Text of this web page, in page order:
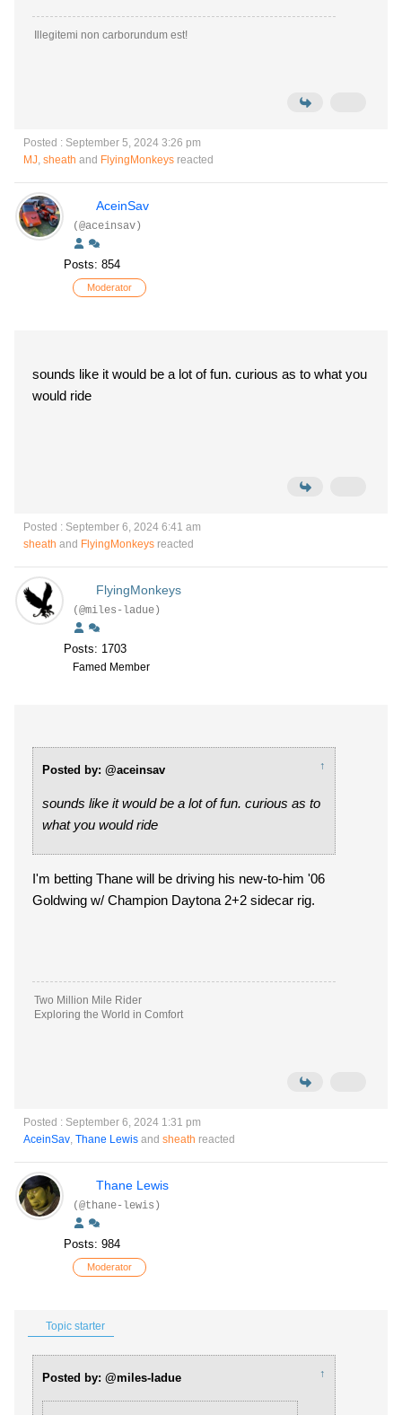
Illegitemi non carborundum est!
Posted : September 5, 2024 3:26 pm
MJ, sheath and FlyingMonkeys reacted
AceinSav
(@aceinsav)
Posts: 854
Moderator
sounds like it would be a lot of fun. curious as to what you
would ride
Posted : September 6, 2024 6:41 am
sheath and FlyingMonkeys reacted
FlyingMonkeys
(@miles-ladue)
Posts: 1703
Famed Member
Posted by: @aceinsav ↑
sounds like it would be a lot of fun. curious as to
what you would ride
I'm betting Thane will be driving his new-to-him '06
Goldwing w/ Champion Daytona 2+2 sidecar rig.
Two Million Mile Rider
Exploring the World in Comfort
Posted : September 6, 2024 1:31 pm
AceinSav, Thane Lewis and sheath reacted
Thane Lewis
(@thane-lewis)
Posts: 984
Moderator
Topic starter
Posted by: @miles-ladue ↑